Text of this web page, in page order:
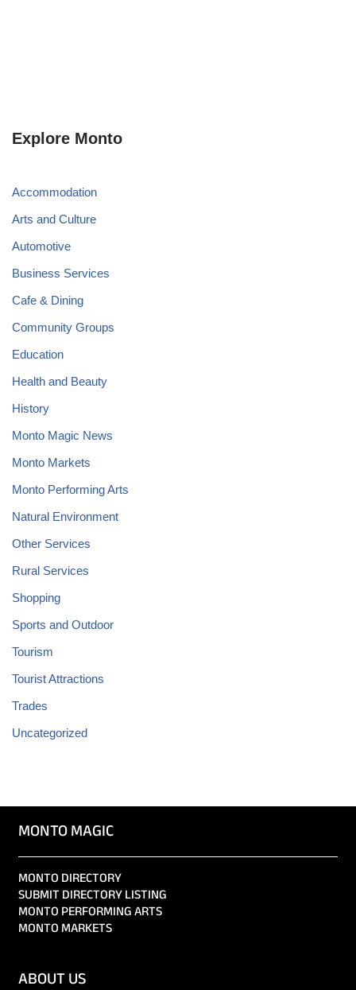
Explore Monto
Accommodation
Arts and Culture
Automotive
Business Services
Cafe & Dining
Community Groups
Education
Health and Beauty
History
Monto Magic News
Monto Markets
Monto Performing Arts
Natural Environment
Other Services
Rural Services
Shopping
Sports and Outdoor
Tourism
Tourist Attractions
Trades
Uncategorized
MONTO MAGIC
MONTO DIRECTORY
SUBMIT DIRECTORY LISTING
MONTO PERFORMING ARTS
MONTO MARKETS
ABOUT US